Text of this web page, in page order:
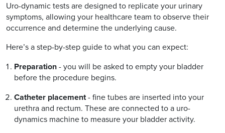
Uro-dynamic tests are designed to replicate your urinary
symptoms, allowing your healthcare team to observe their
occurrence and determine the underlying cause.
Here’s a step-by-step guide to what you can expect:
Preparation - you will be asked to empty your bladder
before the procedure begins.
Catheter placement- fine tubes are inserted into your
urethra and rectum. These are connected to a uro-
dynamics machine to measure your bladder activity.